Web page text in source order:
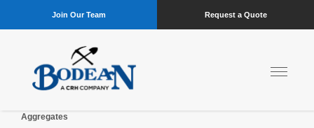
Join Our Team Request a Quote
Aggregates